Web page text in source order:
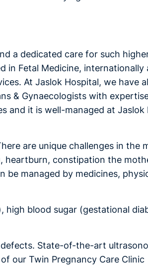
a dedicated care for such
in Fetal Medicine, internationally
At Jaslok Hospital, we have
& Gynaecologists with
and it is well-managed at Jaslok
are unique challenges in the
heartburn, constipation the
be managed by medicines,
high blood sugar (gestational
State-of-the-art
our Twin Pregnancy Care Clinic